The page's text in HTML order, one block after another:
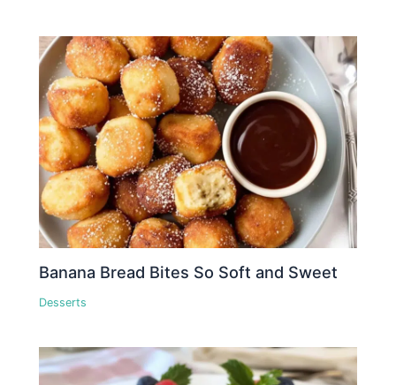
Banana Bread Bites So Soft and Sweet
Desserts